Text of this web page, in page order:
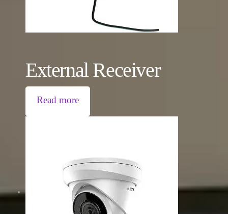
External Receiver
Read more